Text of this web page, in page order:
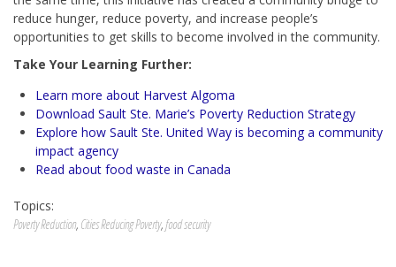
reduce hunger, reduce poverty, and increase people’s
opportunities to get skills to become involved in the community.
Take Your Learning Further:
Learn more about Harvest Algoma
Download Sault Ste. Marie’s Poverty Reduction Strategy
Explore how Sault Ste. United Way is becoming a community
impact agency
Read about food waste in Canada
Topics:
Poverty Reduction, Cities Reducing Poverty,food security